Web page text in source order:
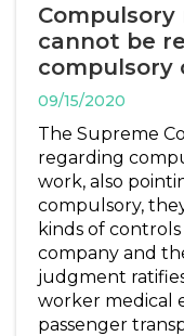
cannot be
compulsory
09/15/2020
The Supreme
regarding
work, also
compulsory,
kinds of
company and
judgment
worker medical
passenger